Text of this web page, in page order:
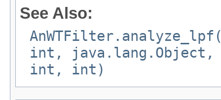
See Also:
int,
int, int)